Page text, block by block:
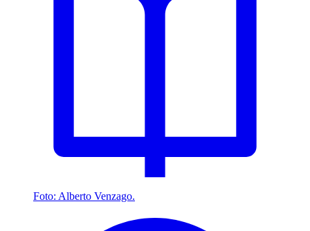
Foto: Alberto Venzago.